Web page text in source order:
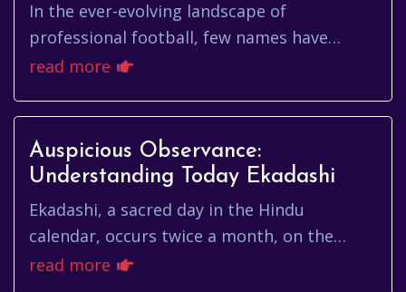
In the ever-evolving landscape of
professional football, few names have
resonated with the force and promise of
read more
Auspicious Observance:
Understanding Today Ekadashi
Ekadashi, a sacred day in the Hindu
calendar, occurs twice a month, on the
eleventh day of each lunar fortnight (Shukla
read more